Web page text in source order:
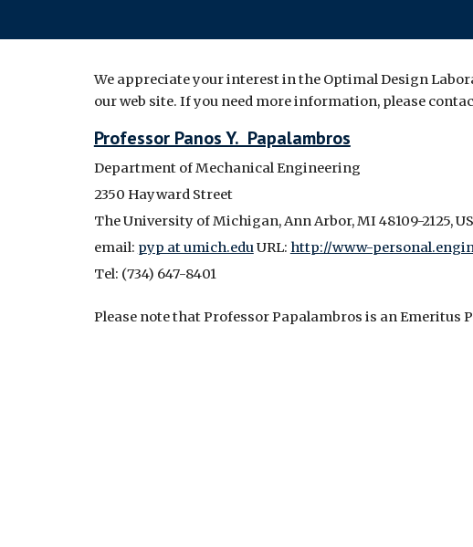
We appreciate your interest in the Optimal Design
our web site. If you need more information, please
Professor Panos Y. Papalambros
Department of Mechanical Engineering
2350 Hayward Street
The University of Michigan, Ann Arbor, MI 48109-2125,
email: pyp at umich.eduURL: http://www-
Tel: (734) 647-8401
Please note that Professor Papalambros is an Emeritus